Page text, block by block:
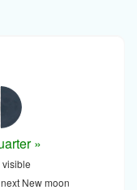
»
New moon